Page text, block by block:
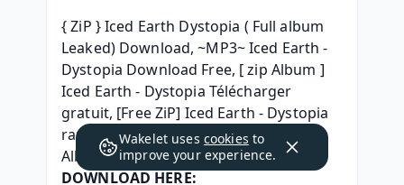
{ ZiP } Iced Earth Dystopia ( Full album
Leaked) Download, ~MP3~ Iced Earth -
Dystopia Download Free, [ zip Album ]
Iced Earth - Dystopia Télécharger
gratuit, [Free ZiP] Iced Earth - Dystopia
rar, {^ZIP^} Iced Earth - Dystopia Full
Album Download 2012,
DOWNLOAD HERE:
Wakelet uses cookies to
improve your experience.